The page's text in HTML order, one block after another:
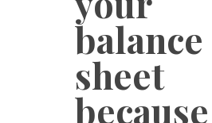
balance
sheet